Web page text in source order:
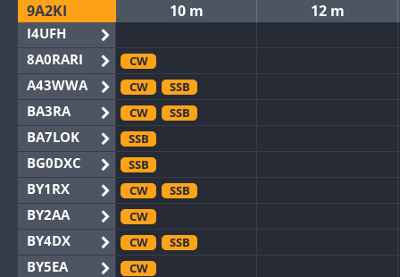
9A2KI
I4UFH
8A0RARI
A43WWA
BA3RA
BA7LOK
BG0DXC
BY1RX
BY2AA
BY4DX
BY5EA
10 m 12 m
CW
CW
SSB
CW
SSB
SSB
SSB
CW
SSB
CW
CW
SSB
CW